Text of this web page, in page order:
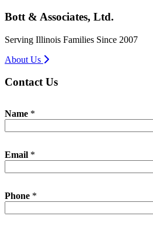
Bott & Associates, Ltd.
Serving Illinois Families Since 2007
About Us
Contact Us
Name *
Email *
Phone *